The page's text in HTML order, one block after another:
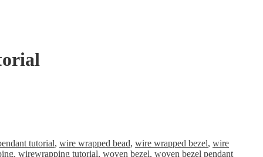
tutorial, wire wrapped bead, wire wrapped bezel, wire
, wirewrapping tutorial, woven bezel, woven bezel pendant